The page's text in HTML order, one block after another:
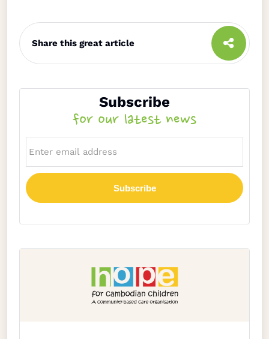
Share this great article
Subscribe
for our latest news